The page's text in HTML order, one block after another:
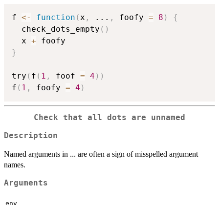
f <- function (x , ... , foofy = 8 )
{
  check_dots_empty
( )
  x
+
}
try ( f ( 1 , foof = 4 ) )
f ( 1 , foofy = 4 )
Check that all dots are unnamed
Description
Named arguments in ... are often a sign of misspelled argument
names.
Arguments
env